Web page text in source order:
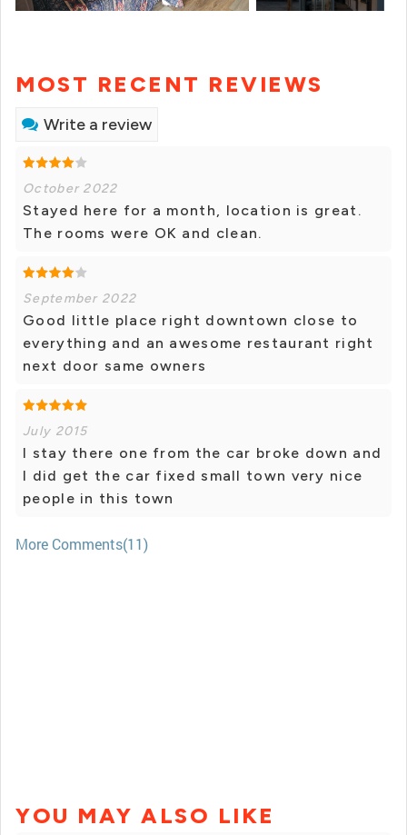
MOST RECENT REVIEWS
Write a review
October 2022
Stayed here for a month, location is great.
The rooms were OK and clean.
September 2022
Good little place right downtown close to
everything and an awesome restaurant right
next door same owners
July 2015
I stay there one from the car broke down and
I did get the car fixed small town very nice
people in this town
More Comments(11)
YOU MAY ALSO LIKE